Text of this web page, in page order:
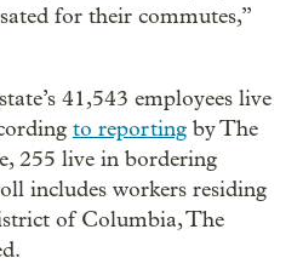
for their commutes,”
41,543 employees live
to reporting by The
255 live in bordering
includes workers residing
of Columbia, The